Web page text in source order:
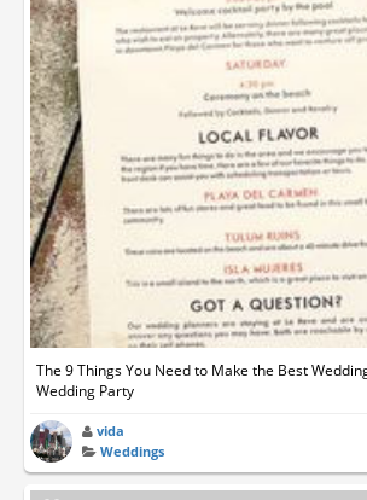
The 9 Things You Need to Make the Best
Wedding Party
vida
Weddings